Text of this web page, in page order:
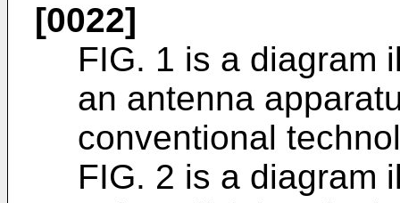
[0022]
FIG. 1 is a diagram
an antenna
conventional
FIG. 2 is a diagram